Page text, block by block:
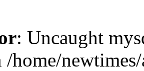
: Uncaught
/home/